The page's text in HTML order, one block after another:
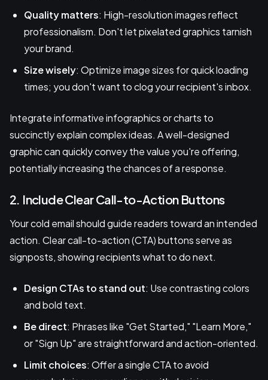
Quality matters: High-resolution images reflect
professionalism. Don't let pixelated graphics tarnish
your brand.
Size wisely: Optimize image sizes for quick loading
times; you don't want to clog your recipient's inbox.
Integrate informative infographics or charts to
succinctly explain complex ideas. A well-designed
graphic can quickly convey the value you're offering,
potentially increasing the chances of a response.
2. Include Clear Call-to-Action Buttons
Your cold email should guide readers toward an intended
action. Clear call-to-action (CTA) buttons serve as
signposts, showing recipients what to do next.
Design CTAs to stand out: Use contrasting colors
and bold text.
Be direct: Phrases like "Get Started," "Learn More,"
or "Sign Up" are straightforward and action-oriented.
Limit choices: Offer a single CTA to avoid